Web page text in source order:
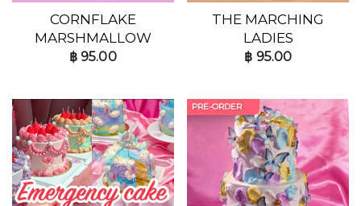
CORNFLAKE
MARSHMALLOW
฿ 95.00
THE MARCHING
LADIES
฿ 95.00
PRE-ORDER